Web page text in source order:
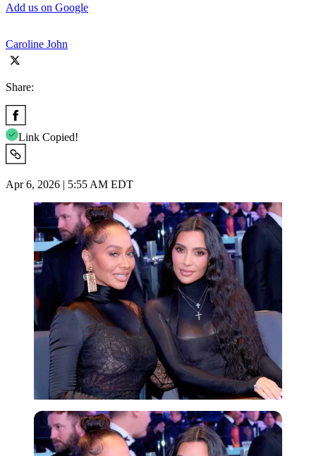
Add us on Google
Caroline John
Share:
Link Copied!
Apr 6, 2026 | 5:55 AM EDT